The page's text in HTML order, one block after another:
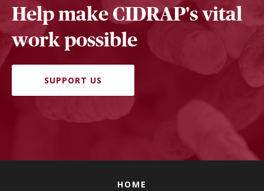
Help make CIDRAP's vital
work possible
SUPPORT US
HOME